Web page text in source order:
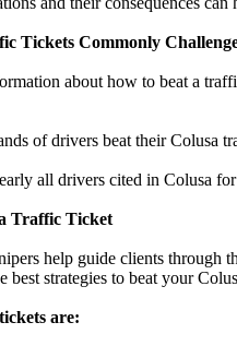
Tickets Commonly
about how to beat a
of drivers beat their Colusa
all drivers cited in Colusa
Traffic Ticket
help guide clients through
best strategies to beat your
are: